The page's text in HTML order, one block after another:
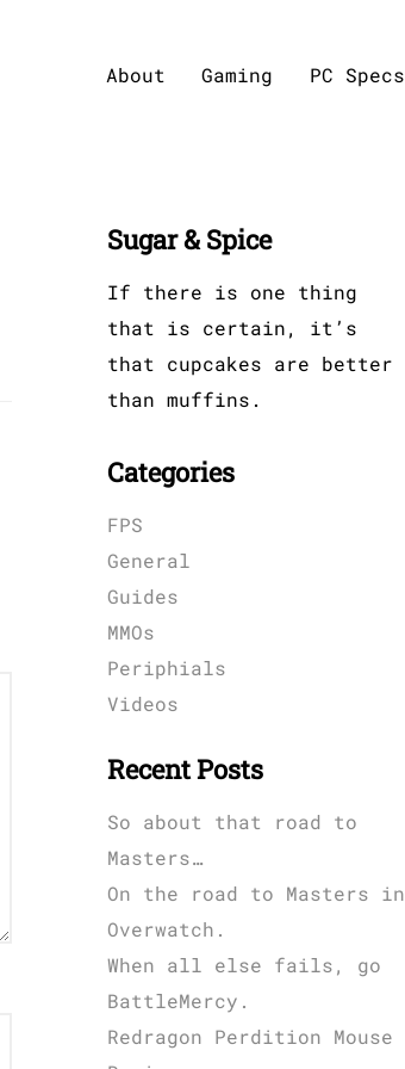
About Gaming PC Specs
Sugar & Spice
If there is one thing
that is certain, it’s
that cupcakes are better
than muffins.
Categories
FPS
General
Guides
MMOs
Periphials
Videos
Recent Posts
So about that road to
Masters…
On the road to Masters in
Overwatch.
When all else fails, go
BattleMercy.
Redragon Perdition Mouse